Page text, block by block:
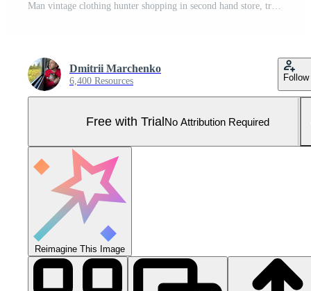
Man vintage clothing hunter shopping in second hand store, trying classy wool blazer in fitting room Pro Photo
Dmitrii Marchenko
6,400 Resources Follow
Free with TrialNo Attribution Required
Reimagine This Image